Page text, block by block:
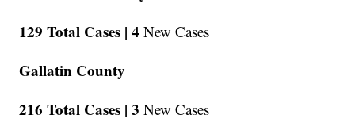
129 Total Cases | 4 New Cases
Gallatin County
216 Total Cases | 3 New Cases